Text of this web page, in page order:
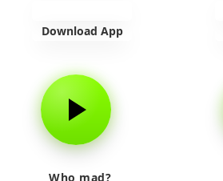
Download App
Who mad?